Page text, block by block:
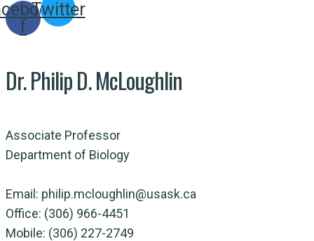
f
Twitter
Dr. Philip D. McLoughlin
Associate Professor
Department of Biology
Email: philip.mcloughlin@usask.ca
Office: (306) 966-4451
Mobile: (306) 227-2749